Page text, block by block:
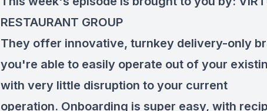
RESTAURANT GROUP
They offer innovative, turnkey delivery-only
you're able to easily operate out of your
with very little disruption to your current
operation. Onboarding is super easy, with